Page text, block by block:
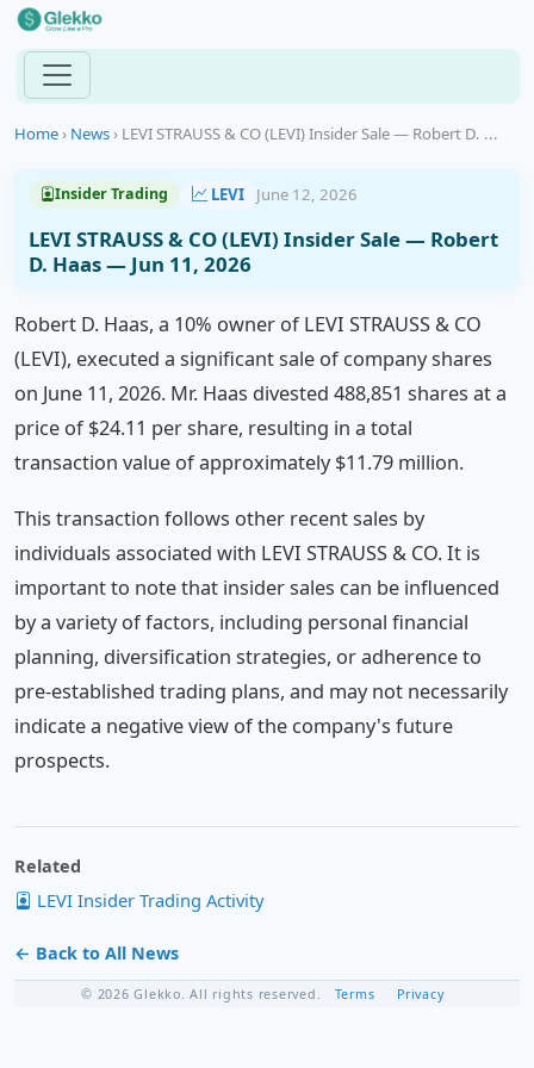
Home› News› LEVI STRAUSS & CO (LEVI) Insider Sale — Robert D. ...
Insider Trading LEVI June 12, 2026
LEVI STRAUSS & CO (LEVI) Insider Sale — Robert
D. Haas — Jun 11, 2026
Robert D. Haas, a 10% owner of LEVI STRAUSS & CO
(LEVI), executed a significant sale of company shares
on June 11, 2026. Mr. Haas divested 488,851 shares at a
price of $24.11 per share, resulting in a total
transaction value of approximately $11.79 million.
This transaction follows other recent sales by
individuals associated with LEVI STRAUSS & CO. It is
important to note that insider sales can be influenced
by a variety of factors, including personal financial
planning, diversification strategies, or adherence to
pre-established trading plans, and may not necessarily
indicate a negative view of the company's future
prospects.
Related
LEVI Insider Trading Activity
← Back to All News
© 2026 Glekko. All rights reserved. Terms Privacy